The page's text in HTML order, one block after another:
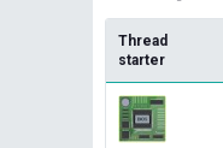
Thread
starter